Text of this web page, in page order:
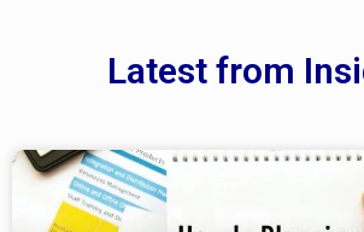
Latest from